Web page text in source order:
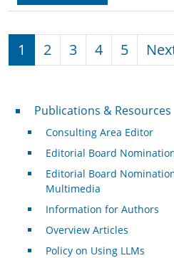
Pagination
1 2 3 4 5
Publications & Resources
Publications & Resources
Consulting Area Editor
Editorial Board
Editorial Board
Multimedia
Information for Authors
Overview Articles
Policy on Using LLMs